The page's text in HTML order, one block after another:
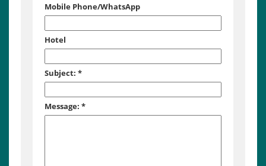
Mobile Phone/WhatsApp
Hotel
Subject: *
Message: *